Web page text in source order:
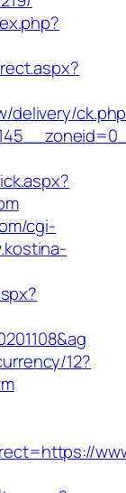
delivery/
cgi-
12?